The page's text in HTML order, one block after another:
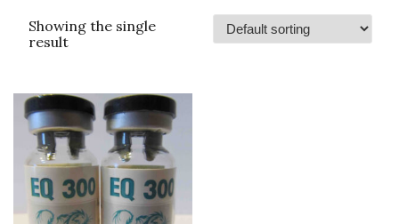
Showing the single
result